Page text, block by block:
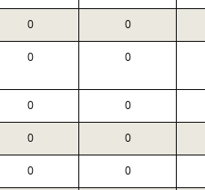
0 0
0 0
0 0
0 0
0 0